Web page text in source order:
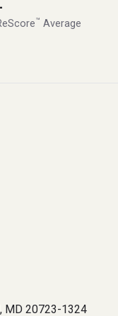
™ Average
MD 20723-1324